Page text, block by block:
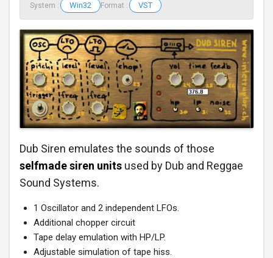
System : Win32 Format : VST
Dub Siren emulates the sounds of those
selfmade siren units used by Dub and Reggae
Sound Systems.
1 Oscillator and 2 independent LFOs.
Additional chopper circuit
Tape delay emulation with HP/LP.
Adjustable simulation of tape hiss.